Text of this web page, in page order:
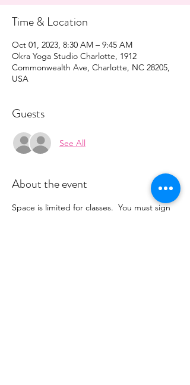
Time & Location
Oct 01, 2023, 8:30 AM – 9:45 AM
Okra Yoga Studio Charlotte, 1912
Commonwealth Ave, Charlotte, NC 28205,
USA
Guests
See All
About the event
Space is limited for classes.  You must sign